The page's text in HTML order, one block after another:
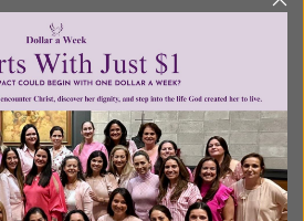
28, 2022byThea Parsons
April 28th
Beretta Molla
1922 - April 28, 1962